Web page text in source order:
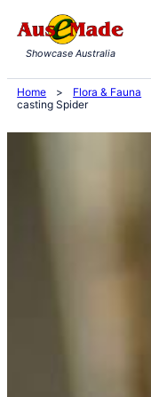
to
content
Showcase Australia
Home > Flora & Fauna
casting Spider